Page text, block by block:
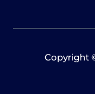
Copyright